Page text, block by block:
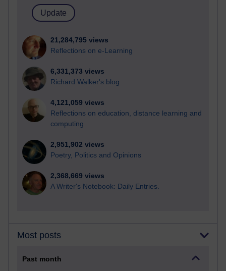
21,284,795 views
Reflections on e-Learning
6,331,373 views
Richard Walker's blog
4,121,059 views
Reflections on education, distance learning and
computing
2,951,902 views
Poetry, Politics and Opinions
2,368,669 views
A Writer's Notebook: Daily Entries.
Most posts
Past month